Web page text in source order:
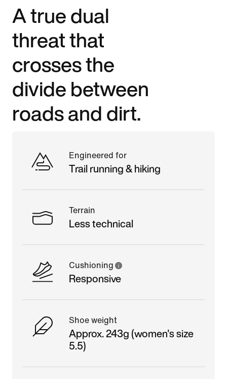
A true dual
threat that
crosses the
divide between
roads and dirt.
Engineered for
Trail running & hiking
Terrain
Less technical
Cushioning
Responsive
Shoe weight
Approx. 243g (women's size
5.5)